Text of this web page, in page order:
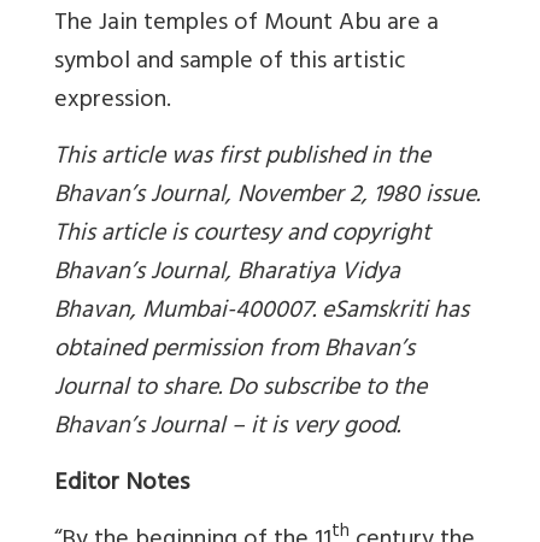
The Jain temples of Mount Abu are a
symbol and sample of this artistic
expression.
This article was first published in the
Bhavan’s Journal, November 2, 1980 issue.
This article is courtesy and copyright
Bhavan’s Journal, Bharatiya Vidya
Bhavan, Mumbai-400007. eSamskriti has
obtained permission from Bhavan’s
Journal to share. Do subscribe to the
Bhavan’s Journal – it is very good.
Editor Notes
th